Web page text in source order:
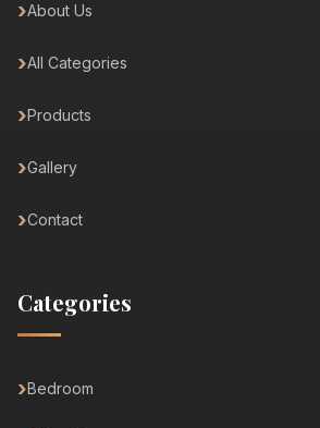
About Us
All Categories
Products
Gallery
Contact
Categories
Bedroom